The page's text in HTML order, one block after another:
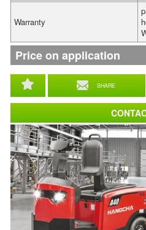
SHARE
Warranty
Price on application